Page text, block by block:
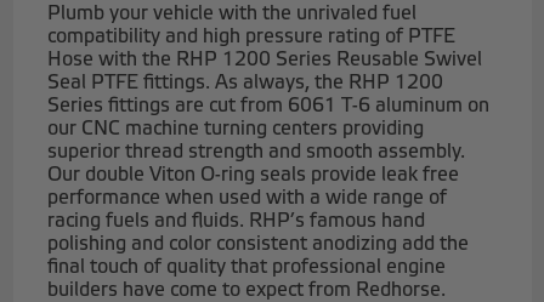
Plumb your vehicle with the unrivaled fuel
compatibility and high pressure rating of PTFE
Hose with the RHP 1200 Series Reusable Swivel
Seal PTFE fittings. As always, the RHP 1200
Series fittings are cut from 6061 T-6 aluminum on
our CNC machine turning centers providing
superior thread strength and smooth assembly.
Our double Viton O-ring seals provide leak free
performance when used with a wide range of
racing fuels and fluids. RHP’s famous hand
polishing and color consistent anodizing add the
final touch of quality that professional engine
builders have come to expect from Redhorse.